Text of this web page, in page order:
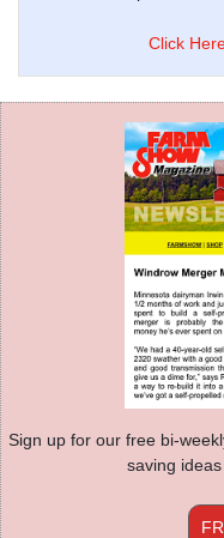
Click
Sign up for our free bi-
saving